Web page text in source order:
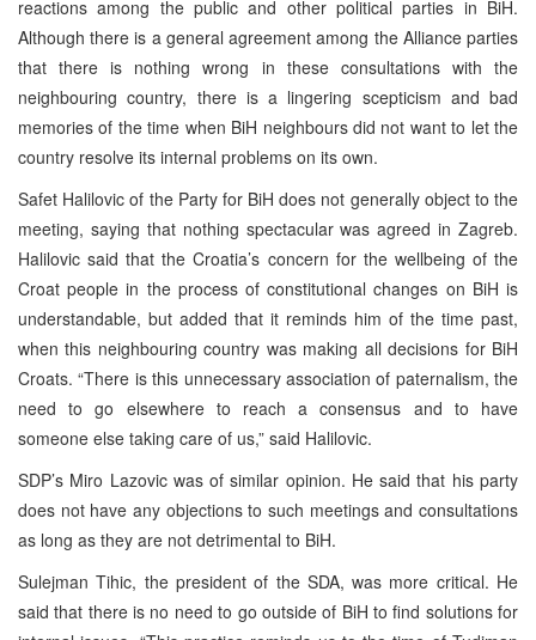
reactions among the public and other political parties in BiH.
Although there is a general agreement among the Alliance parties
that there is nothing wrong in these consultations with the
neighbouring country, there is a lingering scepticism and bad
memories of the time when BiH neighbours did not want to let the
country resolve its internal problems on its own.
Safet Halilovic of the Party for BiH does not generally object to the
meeting, saying that nothing spectacular was agreed in Zagreb.
Halilovic said that the Croatia’s concern for the wellbeing of the
Croat people in the process of constitutional changes on BiH is
understandable, but added that it reminds him of the time past,
when this neighbouring country was making all decisions for BiH
Croats. “There is this unnecessary association of paternalism, the
need to go elsewhere to reach a consensus and to have
someone else taking care of us,” said Halilovic.
SDP’s Miro Lazovic was of similar opinion. He said that his party
does not have any objections to such meetings and consultations
as long as they are not detrimental to BiH.
Sulejman Tihic, the president of the SDA, was more critical. He
said that there is no need to go outside of BiH to find solutions for